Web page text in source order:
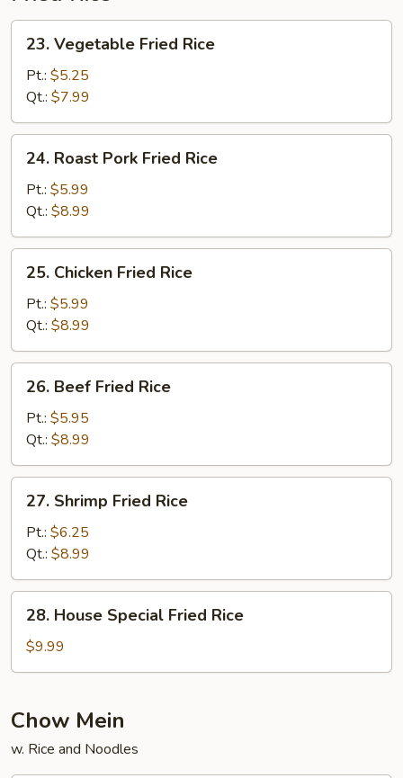
Vegetable
Fried
Rice
23. Vegetable Fried Rice
Pt.: $5.25
Qt.: $7.99
Roast
Pork
Fried
Rice
24. Roast Pork Fried Rice
Pt.: $5.99
Qt.: $8.99
Chicken
Fried
Rice
25. Chicken Fried Rice
Pt.: $5.99
Qt.: $8.99
Beef
Fried
Rice
26. Beef Fried Rice
Pt.: $5.95
Qt.: $8.99
Shrimp
Fried
Rice
27. Shrimp Fried Rice
Pt.: $6.25
Qt.: $8.99
House
Special
Fried
28. House Special Fried Rice
$9.99
Chow Mein
w. Rice and Noodles